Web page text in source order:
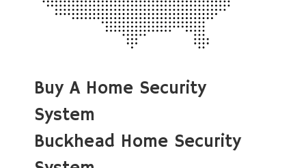
Buy A Home Security
System
Buckhead Home Security